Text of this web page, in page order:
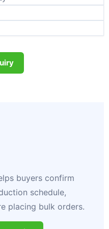
buyers confirm
schedule,
placing bulk orders.